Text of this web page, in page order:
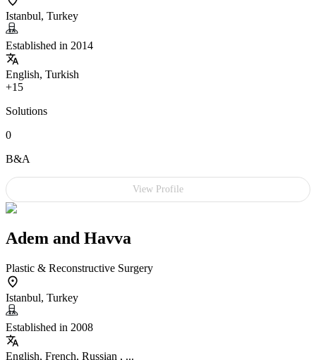
Istanbul, Turkey
Established in 2014
English, Turkish
+15
Solutions
0
B&A
View Profile
Adem and Havva
Plastic & Reconstructive Surgery
Istanbul, Turkey
Established in 2008
English, French, Russian , ...